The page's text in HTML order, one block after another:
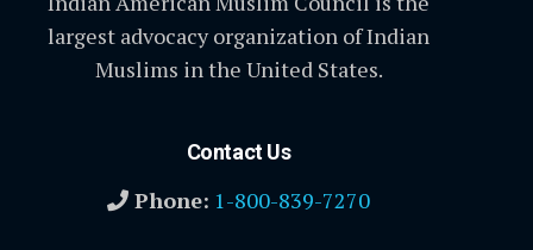
largest advocacy organization of Indian
Muslims in the United States.
Contact Us
Phone: 1-800-839-7270